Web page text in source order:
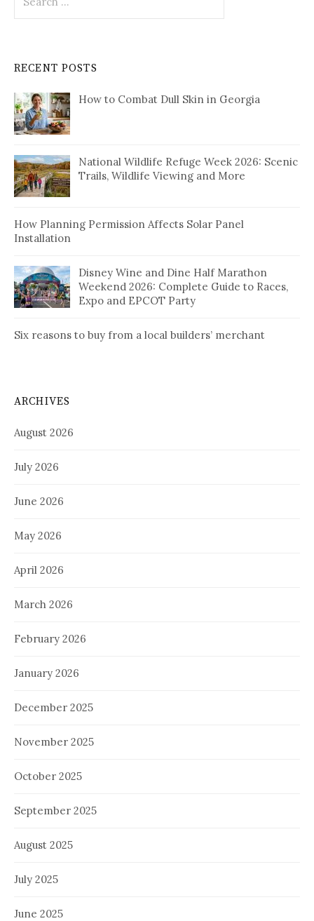
for:
RECENT POSTS
How to Combat Dull Skin in Georgia
National Wildlife Refuge Week 2026: Scenic
Trails, Wildlife Viewing and More
How Planning Permission Affects Solar Panel
Installation
Disney Wine and Dine Half Marathon
Weekend 2026: Complete Guide to Races,
Expo and EPCOT Party
Six reasons to buy from a local builders’ merchant
ARCHIVES
August 2026
July 2026
June 2026
May 2026
April 2026
March 2026
February 2026
January 2026
December 2025
November 2025
October 2025
September 2025
August 2025
July 2025
June 2025